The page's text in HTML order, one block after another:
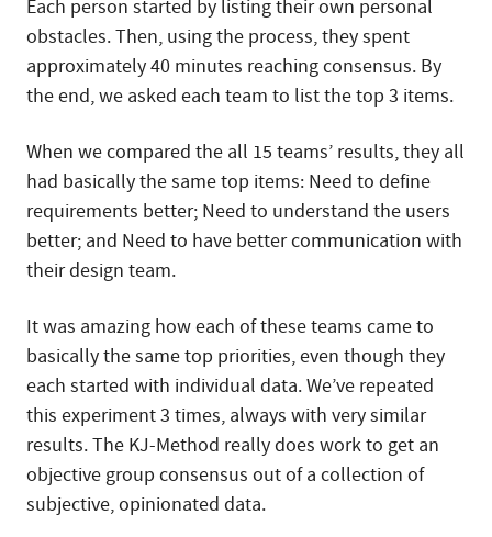
Each person started by listing their own personal
obstacles. Then, using the process, they spent
approximately 40 minutes reaching consensus. By
the end, we asked each team to list the top 3 items.
When we compared the all 15 teams’ results, they all
had basically the same top items: Need to define
requirements better; Need to understand the users
better; and Need to have better communication with
their design team.
It was amazing how each of these teams came to
basically the same top priorities, even though they
each started with individual data. We’ve repeated
this experiment 3 times, always with very similar
results. The KJ-Method really does work to get an
objective group consensus out of a collection of
subjective, opinionated data.